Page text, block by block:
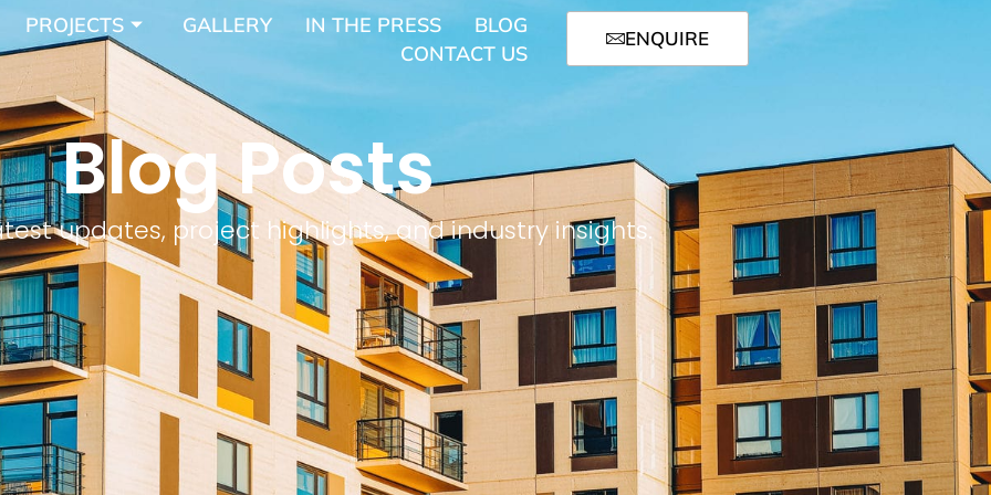
PROJECTS GALLERY IN THE PRESS
BLOG
CONTACT US
ENQUIRE
Blog Posts
updates, project highlights, and industry insights.